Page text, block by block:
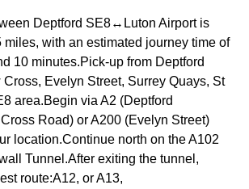
Deptford SE8↔Luton Airport is
with an estimated journey time of
10 minutes.Pick-up from Deptford
Cross, Evelyn Street, Surrey Quays, St
area.Begin via A2 (Deptford
Road) or A200 (Evelyn Street)
location.Continue north on the A102
Tunnel.After exiting the tunnel,
route:A12, or A13,